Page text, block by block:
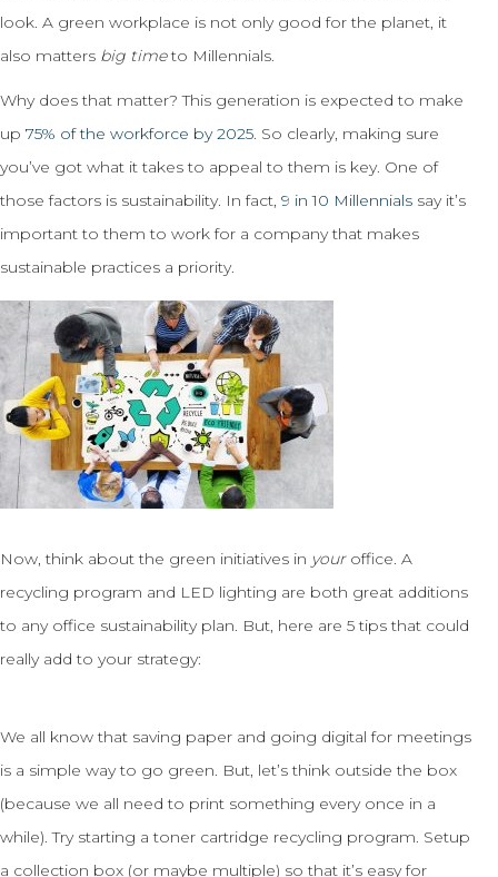
look. A green workplace is not only good for the planet, it
also matters big timeto Millennials.
Why does that matter? This generation is expected to make
up 75% of the workforce by 2025. So clearly, making sure
you’ve got what it takes to appeal to them is key. One of
those factors is sustainability. In fact, 9 in 10 Millennials say it’s
important to them to work for a company that makes
sustainable practices a priority.
Now, think about the green initiatives in youroffice. A
recycling program and LED lighting are both great additions
to any office sustainability plan. But, here are 5 tips that could
really add to your strategy:
We all know that saving paper and going digital for meetings
is a simple way to go green. But, let’s think outside the box
(because we all need to print something every once in a
while). Try starting a toner cartridge recycling program. Setup
a collection box (or maybe multiple) so that it’s easy for